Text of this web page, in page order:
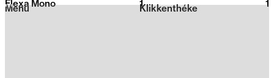
2026
Klikkenthéke
Menu
Flexa Mono 1 1